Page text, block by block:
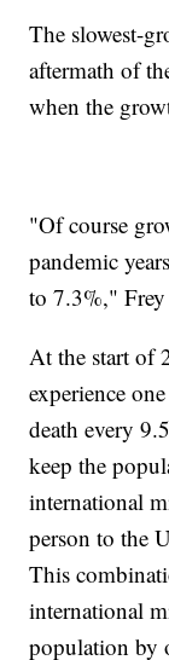
The slowest-
aftermath of
when the
"Of course
pandemic
to 7.3%," Frey
At the start of
experience
death every
keep the
international
person to the
This
international
population by